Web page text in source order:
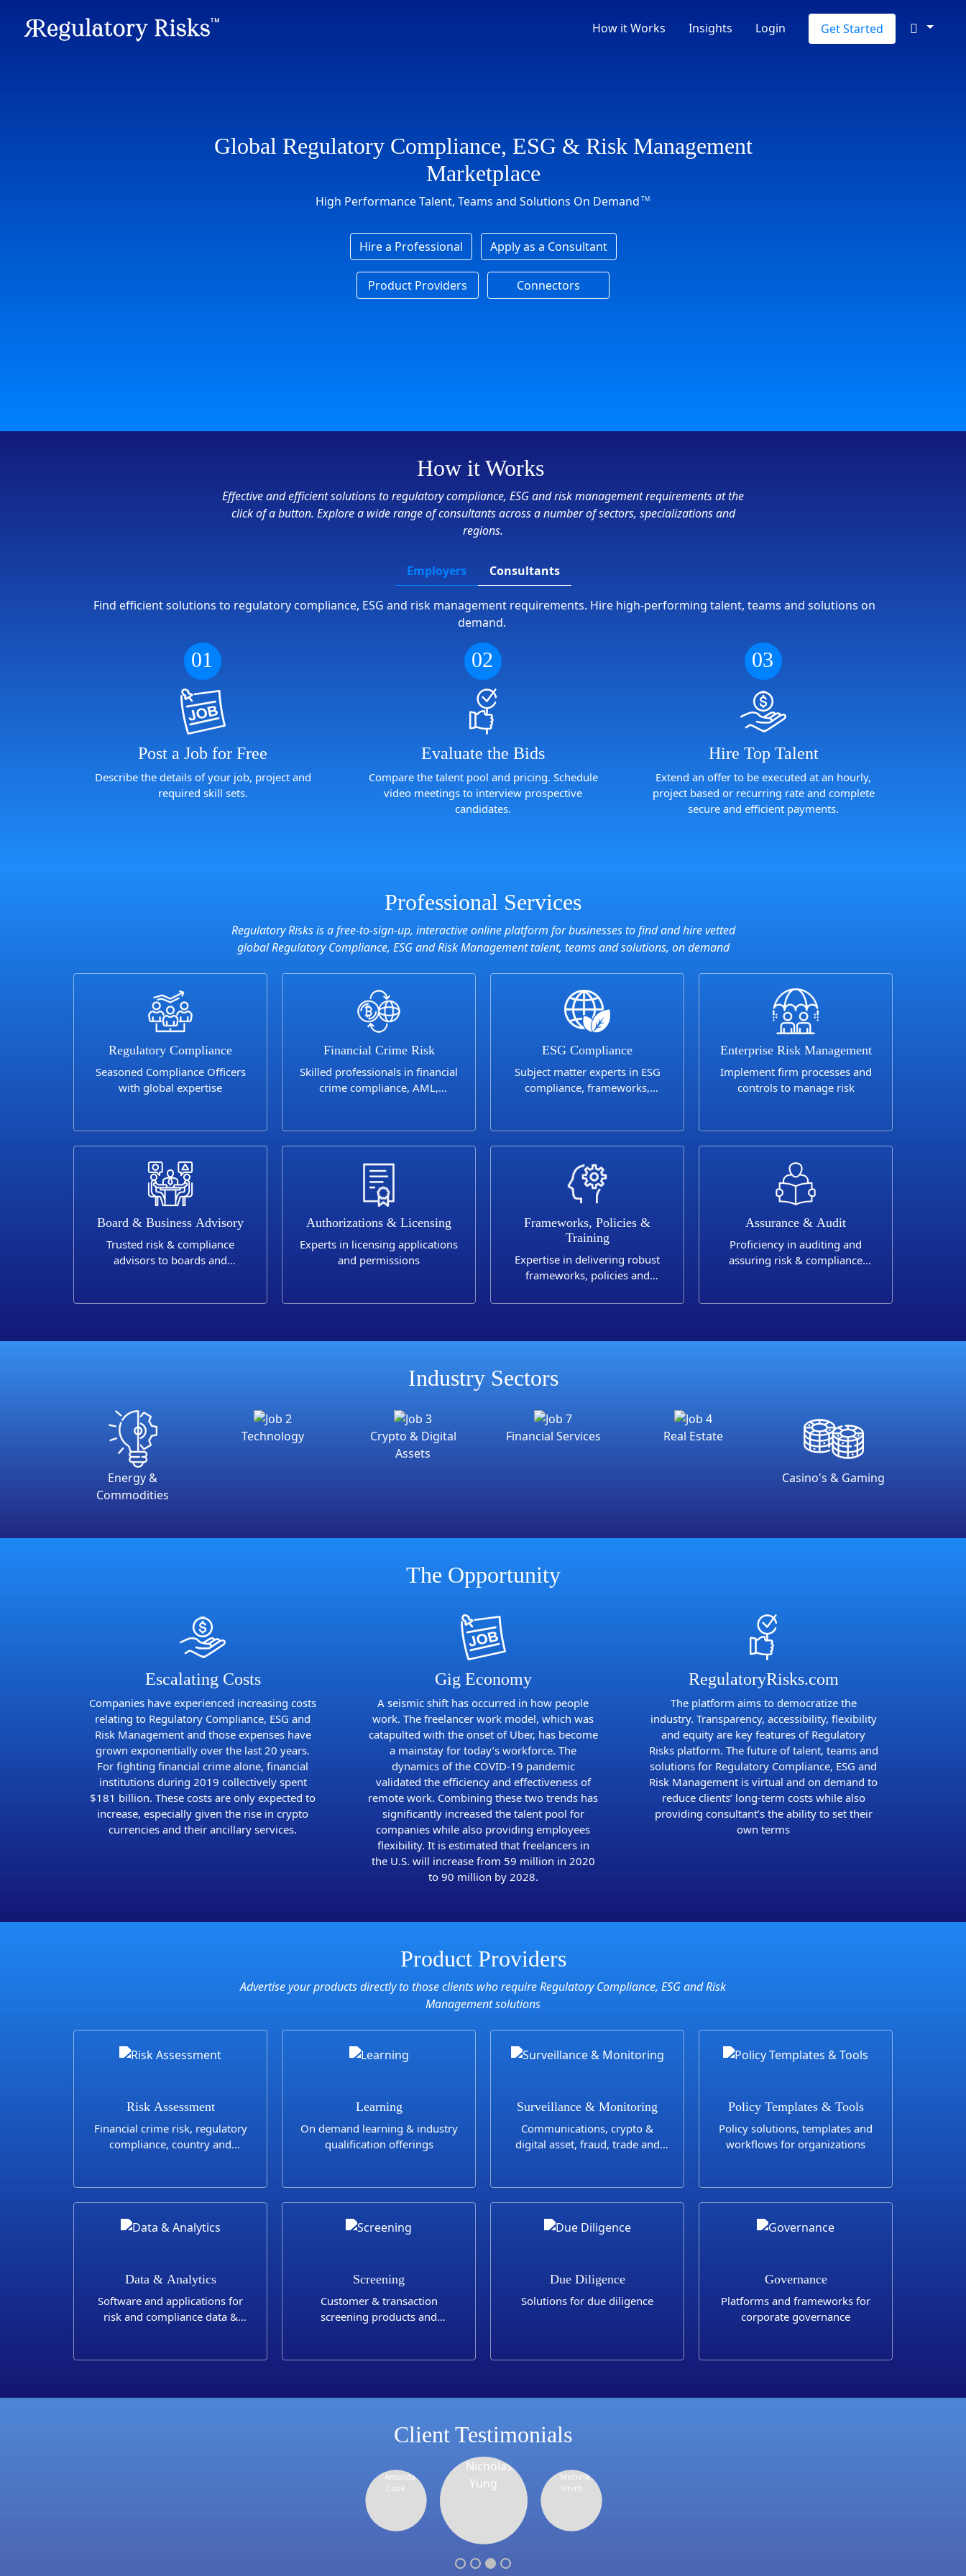
How it Works Insights Login Get Started
Global Regulatory Compliance, ESG & Risk Management
Marketplace
High Performance Talent, Teams and Solutions On Demand TM
Hire a Professional Apply as a Consultant
Product Providers Connectors
How it Works
Effective and efficient solutions to regulatory compliance, ESG and risk management requirements at the
click of a button. Explore a wide range of consultants across a number of sectors, specializations and
regions.
Employers Consultants
Find efficient solutions to regulatory compliance, ESG and risk management requirements. Hire high-performing talent, teams and solutions on
demand.
01
Post a Job for Free
Describe the details of your job, project and
required skill sets.
02
Evaluate the Bids
Compare the talent pool and pricing. Schedule
video meetings to interview prospective
candidates.
03
Hire Top Talent
Extend an offer to be executed at an hourly,
project based or recurring rate and complete
secure and efficient payments.
Professional Services
Regulatory Risks is a free-to-sign-up, interactive online platform for businesses to find and hire vetted
global Regulatory Compliance, ESG and Risk Management talent, teams and solutions, on demand
Regulatory Compliance
Seasoned Compliance Officers
with global expertise
Financial Crime Risk
Skilled professionals in financial
crime compliance, AML,
ESG Compliance
Subject matter experts in ESG
compliance, frameworks,
Enterprise Risk Management
Implement firm processes and
controls to manage risk
Board & Business Advisory
Trusted risk & compliance
advisors to boards and
Authorizations & Licensing
Experts in licensing applications
and permissions
Frameworks, Policies &
Training
Expertise in delivering robust
frameworks, policies and
Assurance & Audit
Proficiency in auditing and
assuring risk & compliance
Industry Sectors
Energy &
Commodities
Technology
Crypto & Digital
Assets
Financial Services Real Estate
Casino's & Gaming
The Opportunity
Escalating Costs
Companies have experienced increasing costs
relating to Regulatory Compliance, ESG and
Risk Management and those expenses have
grown exponentially over the last 20 years.
For fighting financial crime alone, financial
institutions during 2019 collectively spent
$181 billion. These costs are only expected to
increase, especially given the rise in crypto
currencies and their ancillary services.
Gig Economy
A seismic shift has occurred in how people
work. The freelancer work model, which was
catapulted with the onset of Uber, has become
a mainstay for today’s workforce. The
dynamics of the COVID-19 pandemic
validated the efficiency and effectiveness of
remote work. Combining these two trends has
significantly increased the talent pool for
companies while also providing employees
flexibility. It is estimated that freelancers in
the U.S. will increase from 59 million in 2020
to 90 million by 2028.
RegulatoryRisks.com
The platform aims to democratize the
industry. Transparency, accessibility, flexibility
and equity are key features of Regulatory
Risks platform. The future of talent, teams and
solutions for Regulatory Compliance, ESG and
Risk Management is virtual and on demand to
reduce clients’ long-term costs while also
providing consultant’s the ability to set their
own terms
Product Providers
Advertise your products directly to those clients who require Regulatory Compliance, ESG and Risk
Management solutions
Risk Assessment
Financial crime risk, regulatory
compliance, country and
Learning
On demand learning & industry
qualification offerings
Surveillance & Monitoring
Communications, crypto &
digital asset, fraud, trade and
Policy Templates & Tools
Policy solutions, templates and
workflows for organizations
Data & Analytics
Software and applications for
risk and compliance data &
Screening
Customer & transaction
screening products and
Due Diligence
Solutions for due diligence
Governance
Platforms and frameworks for
corporate governance
Client Testimonials